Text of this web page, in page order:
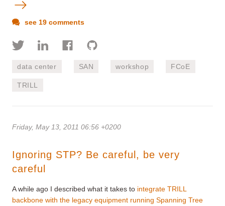
see 19 comments
data center SAN workshop FCoE
TRILL
Friday, May 13, 2011 06:56 +0200
Ignoring STP? Be careful, be very
careful
A while ago I described what it takes to integrate TRILL
backbone with the legacy equipment running Spanning Tree